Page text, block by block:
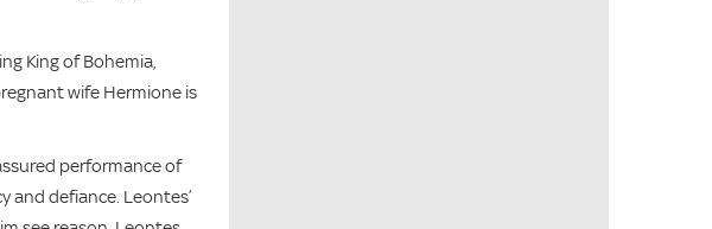
King of Bohemia,
wife Hermione is
performance of
and defiance. Leontes’